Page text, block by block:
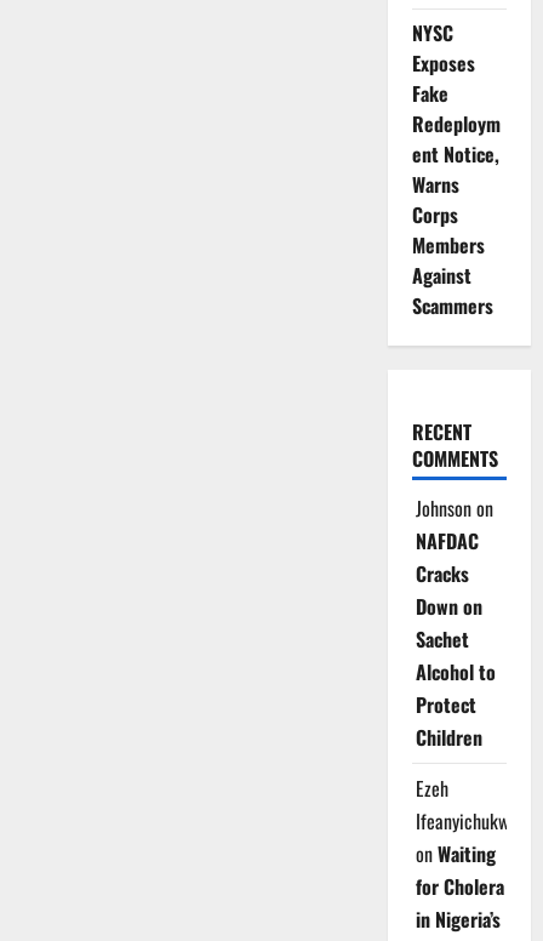
NYSC
Exposes
Fake
Redeploym
ent Notice,
Warns
Corps
Members
Against
Scammers
RECENT
COMMENTS
Johnsonon
NAFDAC
Cracks
Down on
Sachet
Alcohol to
Protect
Children
Ezeh
Ifeanyichukwu
onWaiting
for Cholera
in Nigeria’s